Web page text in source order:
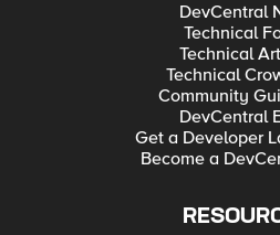
DevCentral
Technical
Technical
Technical
Community
DevCentral
Get a Developer
Become a